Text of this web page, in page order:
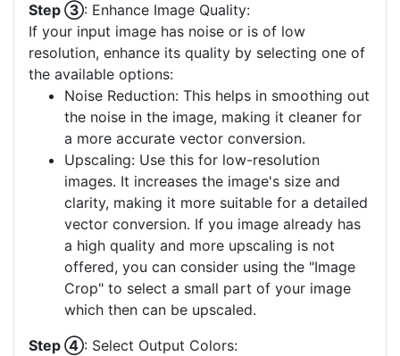
Step ③: Enhance Image Quality:
If your input image has noise or is of low
resolution, enhance its quality by selecting one of
the available options:
Noise Reduction: This helps in smoothing out
the noise in the image, making it cleaner for
a more accurate vector conversion.
Upscaling: Use this for low-resolution
images. It increases the image's size and
clarity, making it more suitable for a detailed
vector conversion. If you image already has
a high quality and more upscaling is not
offered, you can consider using the "Image
Crop" to select a small part of your image
which then can be upscaled.
Step ④: Select Output Colors: